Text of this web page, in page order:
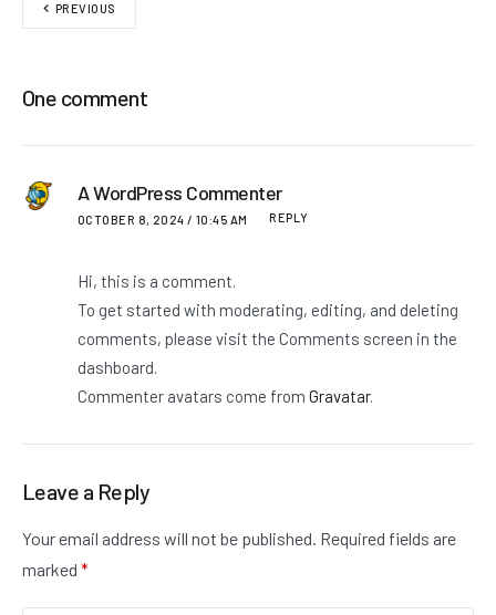
PREVIOUS
One comment
A WordPress Commenter
OCTOBER 8, 2024 / 10:45 AM REPLY
Hi, this is a comment.
To get started with moderating, editing, and deleting
comments, please visit the Comments screen in the
dashboard.
Commenter avatars come from Gravatar.
Leave a Reply
Your email address will not be published. Required fields are
marked *